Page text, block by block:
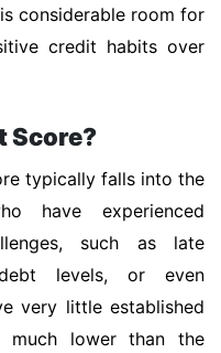
considerable room for
credit habits over
Score?
typically falls into the
have experienced
such as late
levels, or even
very little established
much lower than the